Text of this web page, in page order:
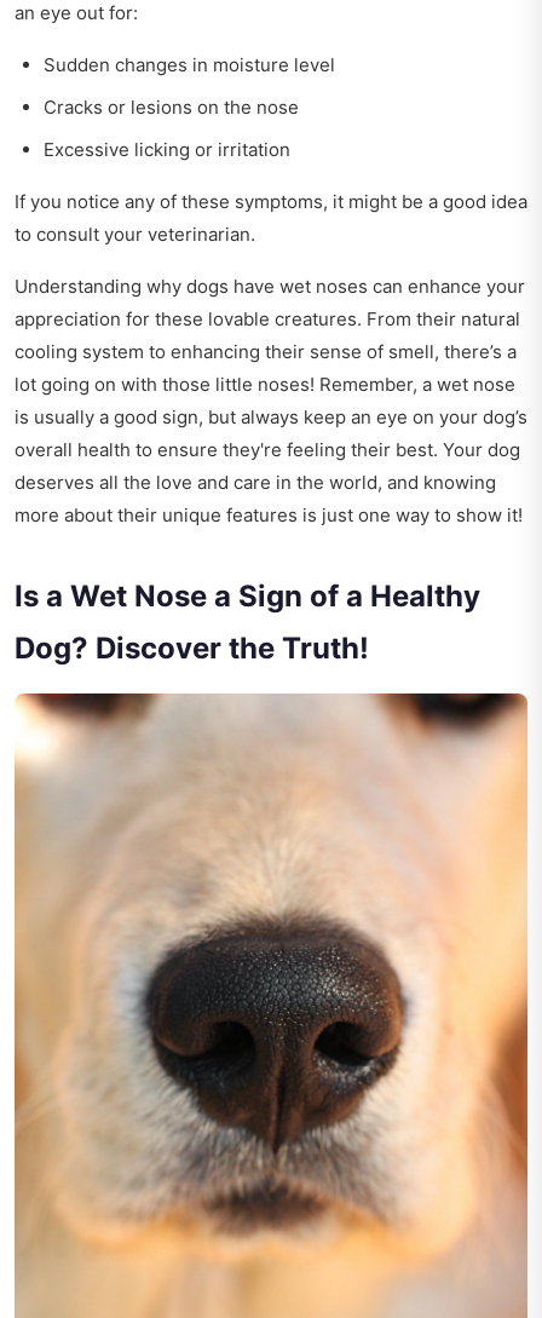
an eye out for:
Sudden changes in moisture level
Cracks or lesions on the nose
Excessive licking or irritation
If you notice any of these symptoms, it might be a good idea
to consult your veterinarian.
Understanding why dogs have wet noses can enhance your
appreciation for these lovable creatures. From their natural
cooling system to enhancing their sense of smell, there’s a
lot going on with those little noses! Remember, a wet nose
is usually a good sign, but always keep an eye on your dog’s
overall health to ensure they're feeling their best. Your dog
deserves all the love and care in the world, and knowing
more about their unique features is just one way to show it!
Is a Wet Nose a Sign of a Healthy
Dog? Discover the Truth!